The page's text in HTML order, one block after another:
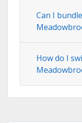
Can I
How do I